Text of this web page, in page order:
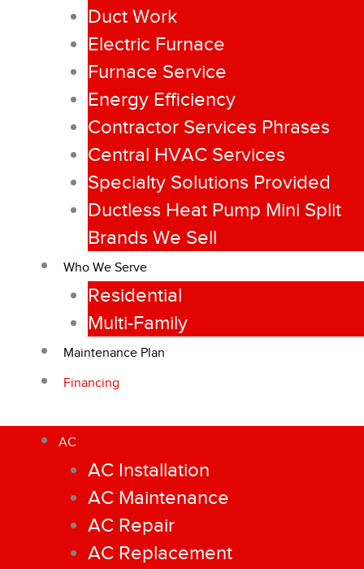
Duct Work
Electric Furnace
Furnace Service
Energy Efficiency
Contractor Services Phrases
Central HVAC Services
Specialty Solutions Provided
Ductless Heat Pump Mini Split
Brands We Sell
Who We Serve
Residential
Multi-Family
Maintenance Plan
Financing
AC
AC Installation
AC Maintenance
AC Repair
AC Replacement